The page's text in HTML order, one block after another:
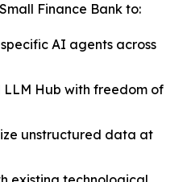
Finance Bank to:
AI agents across
Hub with freedom of
unstructured data at